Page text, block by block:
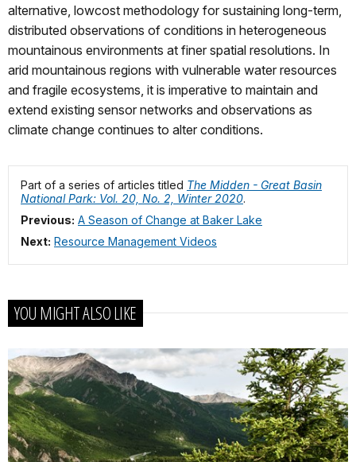
alternative, lowcost methodology for sustaining long-term,
distributed observations of conditions in heterogeneous
mountainous environments at finer spatial resolutions. In
arid mountainous regions with vulnerable water resources
and fragile ecosystems, it is imperative to maintain and
extend existing sensor networks and observations as
climate change continues to alter conditions.
Part of a series of articles titled The Midden - Great Basin
National Park: Vol. 20, No. 2, Winter 2020.
Previous: A Season of Change at Baker Lake
Next: Resource Management Videos
YOU MIGHT ALSO LIKE